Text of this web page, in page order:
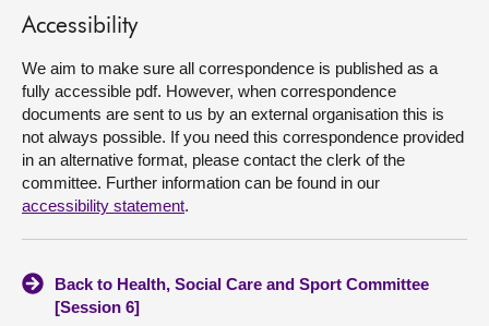
Accessibility
We aim to make sure all correspondence is published as a
fully accessible pdf. However, when correspondence
documents are sent to us by an external organisation this is
not always possible. If you need this correspondence provided
in an alternative format, please contact the clerk of the
committee. Further information can be found in our
accessibility statement.
Back to Health, Social Care and Sport Committee
[Session 6]